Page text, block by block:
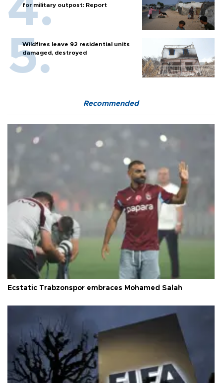
for military outpost: Report
Wildfires leave 92 residential units
damaged, destroyed
Recommended
Ecstatic Trabzonspor embraces Mohamed Salah